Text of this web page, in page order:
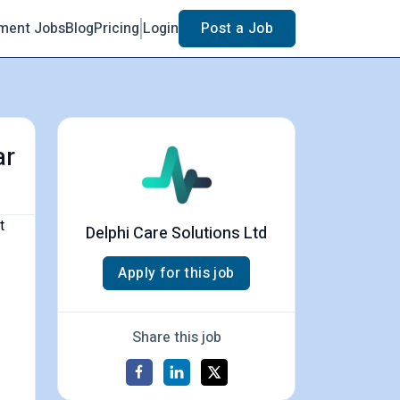
JobsBlogPricing Login Post a Job
Delphi Care Solutions Ltd
Apply for this job
Share this job